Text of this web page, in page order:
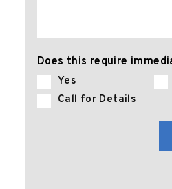
Does this require
Yes
Call for Details